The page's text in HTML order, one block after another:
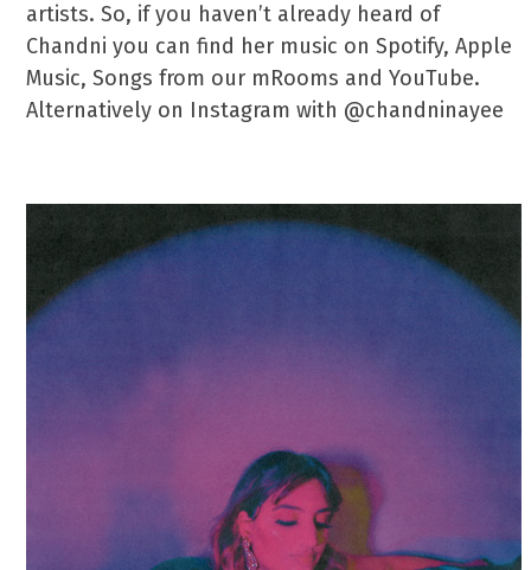
artists. So, if you haven’t already heard of
Chandni you can find her music on Spotify, Apple
Music, Songs from our mRooms and YouTube.
Alternatively on Instagram with @chandninayee